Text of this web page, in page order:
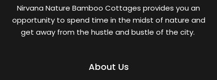
Nirvana Nature Bamboo Cottages provides you an
opportunity to spend time in the midst of nature and
get away from the hustle and bustle of the city.
About Us